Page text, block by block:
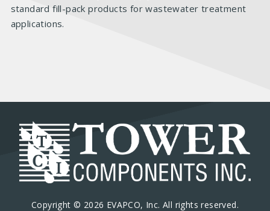
standard fill-pack products for wastewater treatment
applications.
Copyright © 2026 EVAPCO, Inc. All rights reserved.